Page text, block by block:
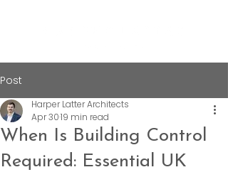
Post
When Is Building Control
Required: Essential UK
Harper Latter Architects
Apr 3019 min read